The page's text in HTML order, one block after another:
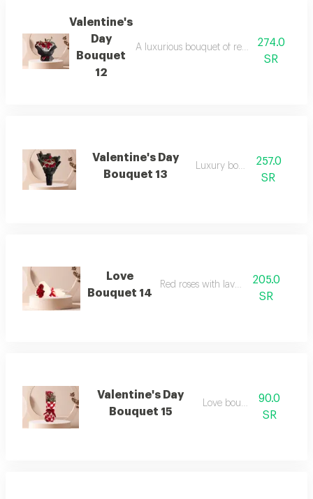
Valentine's
Day
Bouquet
12
A luxurious bouquet of red roses and
274.0
SR
Valentine's Day
Bouquet 13
Luxury bouquet257.0
SR
Love
Bouquet 14
Red roses with lavender205.0
SR
Valentine's Day
Bouquet 15
Love bouquet90.0
SR